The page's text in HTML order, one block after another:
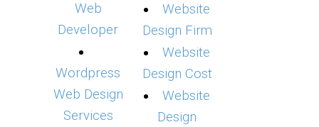
Web
Developer
Wordpress
Web Design
Services
Website
Design Firm
Website
Design Cost
Website
Design